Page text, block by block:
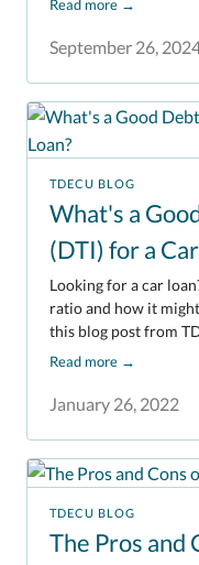
September 26,
Read more →
TDECU BLOG
What's a
(DTI) for a
January 26, 2022
Looking for a car
ratio and how it
this blog post from
Read more →
TDECU BLOG
The Pros and